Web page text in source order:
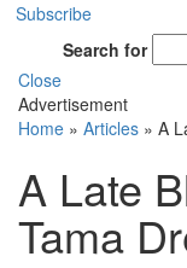
Subscribe
Search for
Close
Advertisement
Home » Articles » A
A Late
Tama